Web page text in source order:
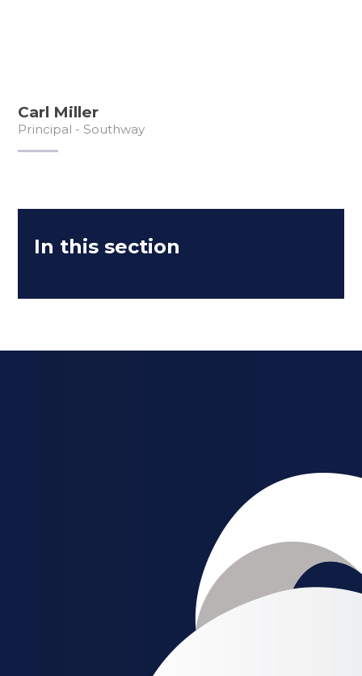
Carl Miller
Principal - Southway
In this section